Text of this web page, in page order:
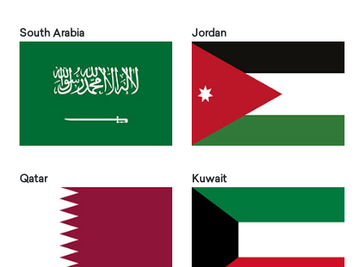
South Arabia Jordan
Qatar Kuwait